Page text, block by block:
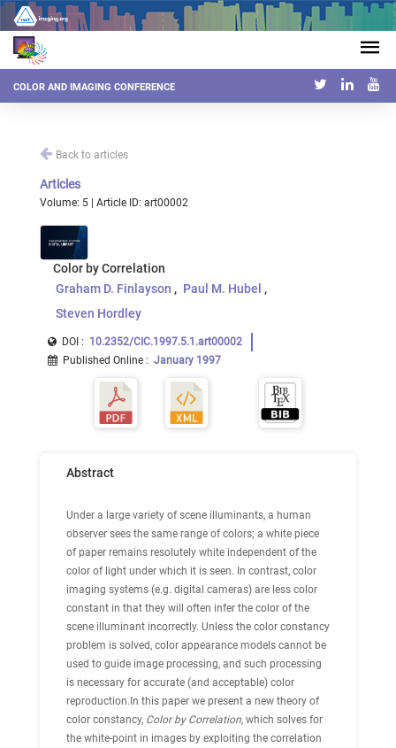
COLOR AND IMAGING CONFERENCE
Back to articles
Articles
Volume: 5 | Article ID: art00002
Color by Correlation
Graham D. Finlayson
Paul M. Hubel
Steven Hordley
DOI : 10.2352/CIC.1997.5.1.art00002
Published Online : January 1997
Abstract
Under a large variety of scene illuminants, a human
observer sees the same range of colors; a white piece
of paper remains resolutely white independent of the
color of light under which it is seen. In contrast, color
imaging systems (e.g. digital cameras) are less color
constant in that they will often infer the color of the
scene illuminant incorrectly. Unless the color constancy
problem is solved, color appearance models cannot be
used to guide image processing, and such processing
is necessary for accurate (and acceptable) color
reproduction.In this paper we present a new theory of
color constancy, Color by Correlation, which solves for
the white-point in images by exploiting the correlation